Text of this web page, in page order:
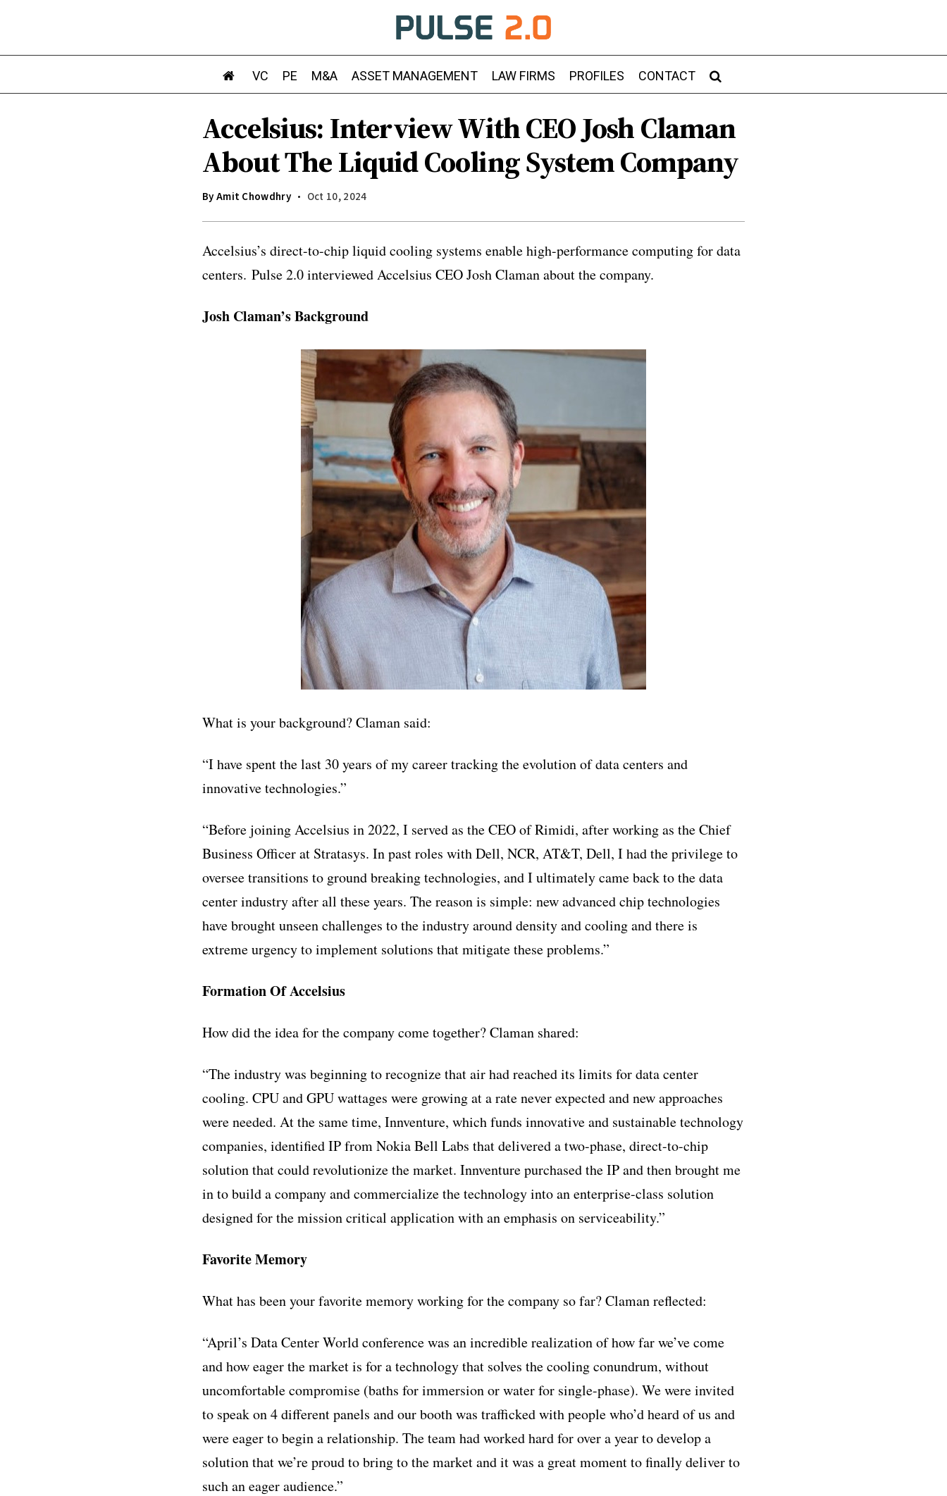
VC PE M&A ASSET MANAGEMENT LAW FIRMS PROFILES CONTACT
Accelsius: Interview With CEO Josh Claman
About The Liquid Cooling System Company
ByAmit Chowdhry Oct 10, 2024
Accelsius’s direct-to-chip liquid cooling systems enable high-performance computing for data
centers. Pulse 2.0 interviewed Accelsius CEO Josh Claman about the company.
Josh Claman’s Background
What is your background? Claman said:
“I have spent the last 30 years of my career tracking the evolution of data centers and
innovative technologies.”
“Before joining Accelsius in 2022, I served as the CEO of Rimidi, after working as the Chief
Business Officer at Stratasys. In past roles with Dell, NCR, AT&T, Dell, I had the privilege to
oversee transitions to ground breaking technologies, and I ultimately came back to the data
center industry after all these years. The reason is simple: new advanced chip technologies
have brought unseen challenges to the industry around density and cooling and there is
extreme urgency to implement solutions that mitigate these problems.”
Formation Of Accelsius
How did the idea for the company come together? Claman shared:
“The industry was beginning to recognize that air had reached its limits for data center
cooling. CPU and GPU wattages were growing at a rate never expected and new approaches
were needed. At the same time, Innventure, which funds innovative and sustainable technology
companies, identified IP from Nokia Bell Labs that delivered a two-phase, direct-to-chip
solution that could revolutionize the market. Innventure purchased the IP and then brought me
in to build a company and commercialize the technology into an enterprise-class solution
designed for the mission critical application with an emphasis on serviceability.”
Favorite Memory
What has been your favorite memory working for the company so far? Claman reflected:
“April’s Data Center World conference was an incredible realization of how far we’ve come
and how eager the market is for a technology that solves the cooling conundrum, without
uncomfortable compromise (baths for immersion or water for single-phase). We were invited
to speak on 4 different panels and our booth was trafficked with people who’d heard of us and
were eager to begin a relationship. The team had worked hard for over a year to develop a
solution that we’re proud to bring to the market and it was a great moment to finally deliver to
such an eager audience.”